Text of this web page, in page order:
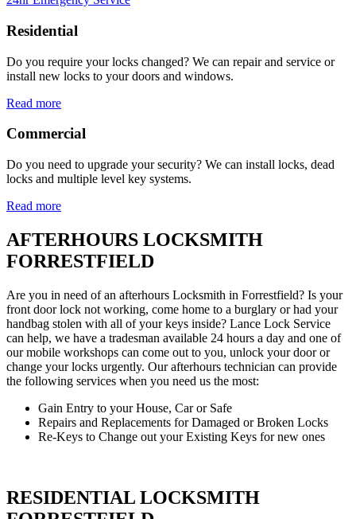
Residential
Do you require your locks changed? We can repair and service or
install new locks to your doors and windows.
Read more
Commercial
Do you need to upgrade your security? We can install locks, dead
locks and multiple level key systems.
Read more
AFTERHOURS LOCKSMITH
FORRESTFIELD
Are you in need of an afterhours Locksmith in Forrestfield? Is your
front door lock not working, come home to a burglary or had your
handbag stolen with all of your keys inside? Lance Lock Service
can help, we have a tradesman available 24 hours a day and one of
our mobile workshops can come out to you, unlock your door or
change your locks urgently. Our afterhours technician can provide
the following services when you need us the most:
Gain Entry to your House, Car or Safe
Repairs and Replacements for Damaged or Broken Locks
Re-Keys to Change out your Existing Keys for new ones
RESIDENTIAL LOCKSMITH